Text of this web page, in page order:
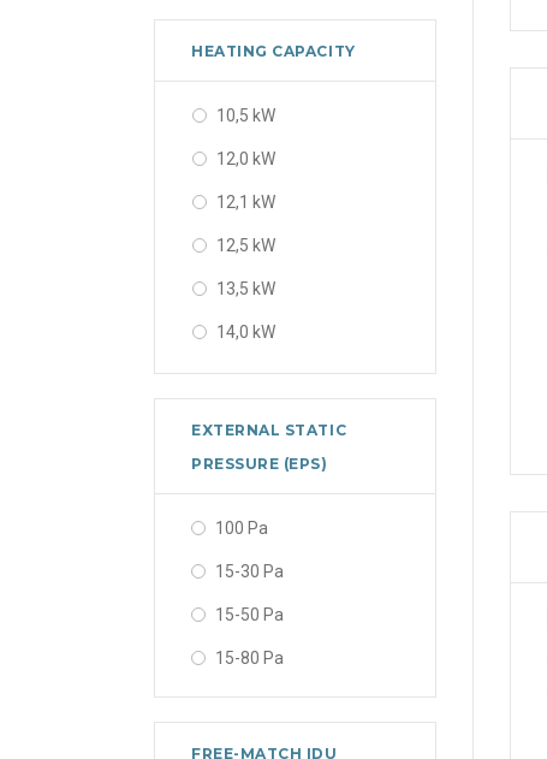
2.6 kW
2.64 kW
2.65 kW
2.69 kW
2.7 kW
2.8 kW
3.2 kW
3.4 kW
3.5 kW
HEATING CAPACITY
10,5 kW
12,0 kW
12,1 kW
12,5 kW
13,5 kW
14,0 kW
15,5 kW
16,5 kW
2.35 kW
EXTERNAL STATIC
PRESSURE (EPS)
100 Pa
15-30 Pa
15-50 Pa
15-80 Pa
FREE-MATCH IDU